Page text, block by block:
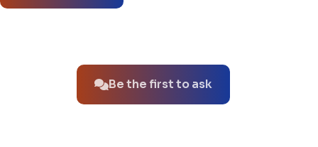
Be the first to ask